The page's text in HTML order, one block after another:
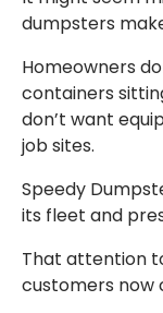
dumpsters
Homeowners
containers
don’t want
job sites.
Speedy
its fleet and
That attention
customers now